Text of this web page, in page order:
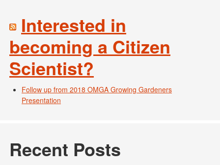
Interested in
becoming a Citizen
Scientist?
Follow up from 2018 OMGA Growing Gardeners
Presentation
Recent Posts